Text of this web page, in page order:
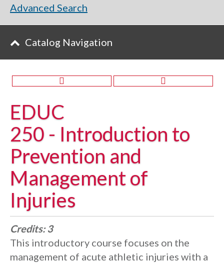
EDUC
250 - Introduction to
Prevention and
Management of
Injuries
Credits: 3
This introductory course focuses on the
management of acute athletic injuries with a
Advanced Search
Catalog Navigation